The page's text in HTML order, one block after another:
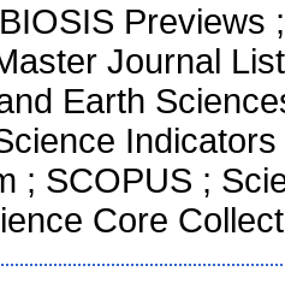
Previews
Journal
Earth
; SCOPUS ;
Core